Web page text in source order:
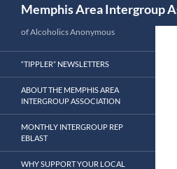
Memphis Area Intergroup
of Alcoholics Anonymous
“TIPPLER” NEWSLETTERS
ABOUT THE MEMPHIS AREA
INTERGROUP ASSOCIATION
MONTHLY INTERGROUP REP
EBLAST
WHY SUPPORT YOUR LOCAL